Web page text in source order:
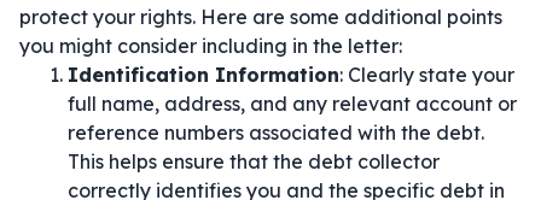
protect your rights. Here are some additional points
you might consider including in the letter:
Identification Information: Clearly state your
full name, address, and any relevant account or
reference numbers associated with the debt.
This helps ensure that the debt collector
correctly identifies you and the specific debt in